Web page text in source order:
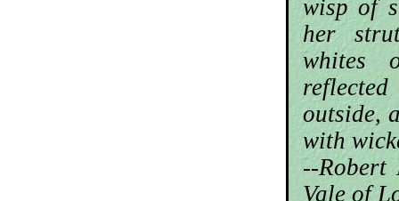
wisp of
her
whites
outside,
with
--Robert
Vale of